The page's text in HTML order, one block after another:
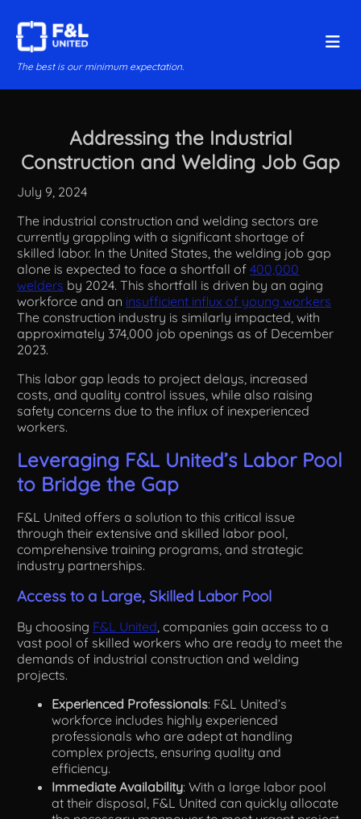
The best is our minimum expectation.
Addressing the Industrial
Construction and Welding Job Gap
July 9, 2024
The industrial construction and welding sectors are
currently grappling with a significant shortage of
skilled labor. In the United States, the welding job gap
alone is expected to face a shortfall of400,000
welders by 2024​. This shortfall is driven by an aging
workforce and an insufficient influx of young workers
The construction industry is similarly impacted, with
approximately 374,000 job openings as of December
2023​​.
This labor gap leads to project delays, increased
costs, and quality control issues, while also raising
safety concerns due to the influx of inexperienced
workers.
Leveraging F&L United’s Labor Pool
to Bridge the Gap
F&L United offers a solution to this critical issue
through their extensive and skilled labor pool,
comprehensive training programs, and strategic
industry partnerships.
Access to a Large, Skilled Labor Pool
By choosing F&L United , companies gain access to a
vast pool of skilled workers who are ready to meet the
demands of industrial construction and welding
projects.
Experienced Professionals: F&L United’s
workforce includes highly experienced
professionals who are adept at handling
complex projects, ensuring quality and
efficiency.
Immediate Availability: With a large labor pool
at their disposal, F&L United can quickly allocate